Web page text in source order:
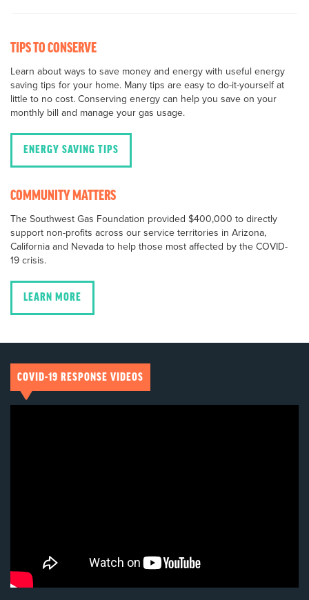
TIPS TO CONSERVE
Learn about ways to save money and energy with useful energy
saving tips for your home. Many tips are easy to do-it-yourself at
little to no cost. Conserving energy can help you save on your
monthly bill and manage your gas usage.
ENERGY SAVING TIPS
COMMUNITY MATTERS
The Southwest Gas Foundation provided $400,000 to directly
support non-profits across our service territories in Arizona,
California and Nevada to help those most affected by the COVID-
19 crisis.
LEARN MORE
COVID-19 RESPONSE VIDEOS